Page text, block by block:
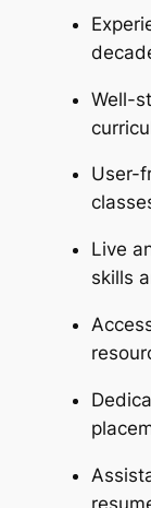
Well-
User-
Live
skills